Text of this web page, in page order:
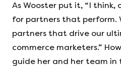
As Wooster put it, “I think,
for partners that perform.
partners that drive our
commerce marketers.”
guide her and her team